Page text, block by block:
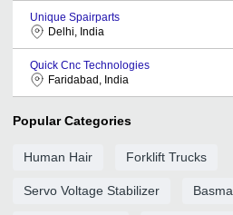
Unique Spairparts
Delhi, India
Quick Cnc Technologies
Faridabad, India
Popular Categories
Human Hair Forklift Trucks
Servo Voltage Stabilizer